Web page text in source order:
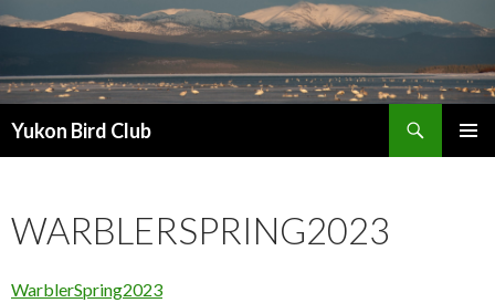
Yukon Bird Club
WARBLERSPRING2023
WarblerSpring2023